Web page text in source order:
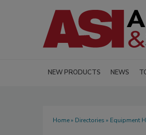
NEW PRODUCTS NEWS
Home» Directories » Equipment